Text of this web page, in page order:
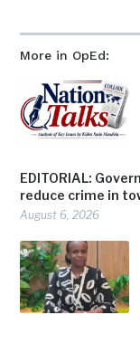
More in OpEd:
EDITORIAL:
reduce crime in
August 6, 2026